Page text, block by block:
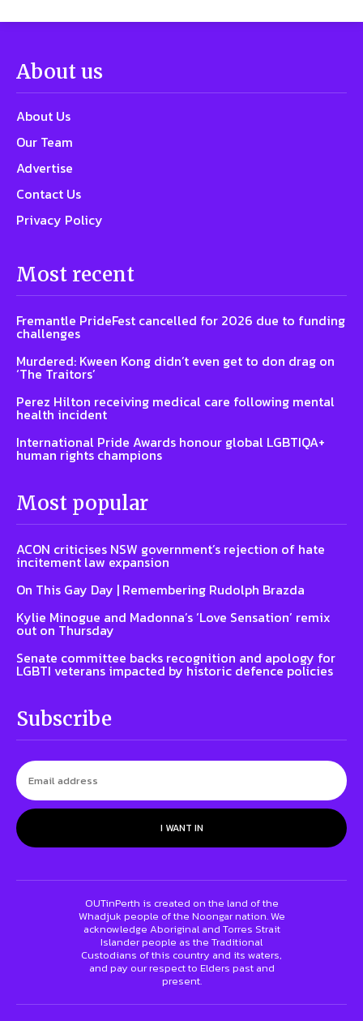
About us
About Us
Our Team
Advertise
Contact Us
Privacy Policy
Most recent
Fremantle PrideFest cancelled for 2026 due to funding
challenges
Murdered: Kween Kong didn’t even get to don drag on
‘The Traitors’
Perez Hilton receiving medical care following mental
health incident
International Pride Awards honour global LGBTIQA+
human rights champions
Most popular
ACON criticises NSW government’s rejection of hate
incitement law expansion
On This Gay Day | Remembering Rudolph Brazda
Kylie Minogue and Madonna’s ‘Love Sensation’ remix
out on Thursday
Senate committee backs recognition and apology for
LGBTI veterans impacted by historic defence policies
Subscribe
I WANT IN
OUTinPerth is created on the land of the
Whadjuk people of the Noongar nation. We
acknowledge Aboriginal and Torres Strait
Islander people as the Traditional
Custodians of this country and its waters,
and pay our respect to Elders past and
present.